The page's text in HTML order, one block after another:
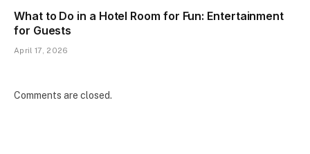
What to Do in a Hotel Room for Fun: Entertainment
for Guests
April 17, 2026
Comments are closed.